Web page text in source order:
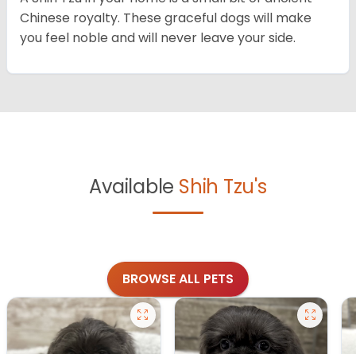
Chinese royalty. These graceful dogs will make
you feel noble and will never leave your side.
Available Shih Tzu's
BROWSE ALL PETS